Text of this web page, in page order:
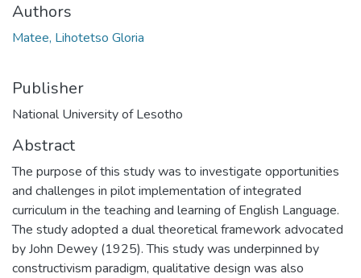
Authors
Matee, Lihotetso Gloria
Publisher
National University of Lesotho
Abstract
The purpose of this study was to investigate opportunities
and challenges in pilot implementation of integrated
curriculum in the teaching and learning of English Language.
The study adopted a dual theoretical framework advocated
by John Dewey (1925). This study was underpinned by
constructivism paradigm, qualitative design was also